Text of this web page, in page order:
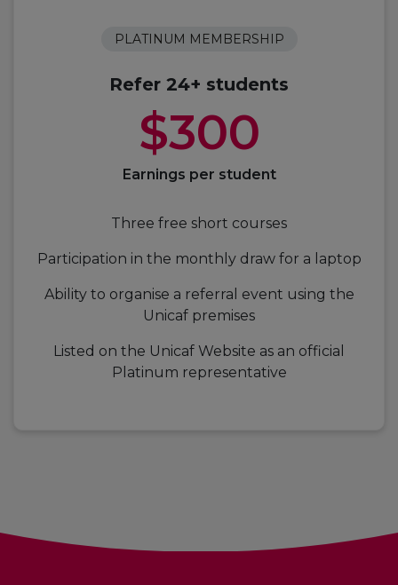
PLATINUM MEMBERSHIP
Refer 24+ students
$300
Earnings per student
Three free short courses
Participation in the monthly draw for a laptop
Ability to organise a referral event using the
Unicaf premises
Listed on the Unicaf Website as an official
Platinum representative